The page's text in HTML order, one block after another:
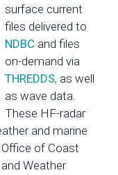
surface current
files delivered to
NDBC and files
on-demand via
THREDDS, as well
as wave data.
These HF-radar
and marine
of Coast
Weather